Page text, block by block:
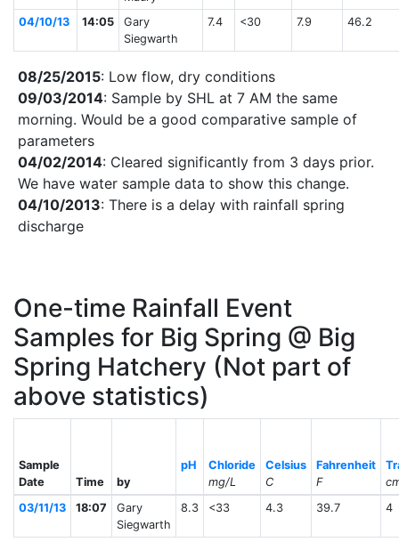
04/10/13
14:05
Gary
Siegwarth
7.4 <30 7.9 46.2
08/25/2015: Low flow, dry conditions
09/03/2014: Sample by SHL at 7 AM the same
morning. Would be a good comparative sample of
parameters
04/02/2014: Cleared significantly from 3 days prior.
We have water sample data to show this change.
04/10/2013: There is a delay with rainfall spring
discharge
One-time Rainfall Event
Samples for Big Spring @ Big
Spring Hatchery (Not part of
above statistics)
Sample
Date
Time by
pH
Chloride
mg/L
Celsius
C
Fahrenheit
F
03/11/13
18:07
Gary
Siegwarth
8.3 <33 4.3 39.7 4